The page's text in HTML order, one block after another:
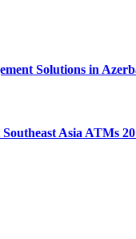
Solutions in
Asia ATMs